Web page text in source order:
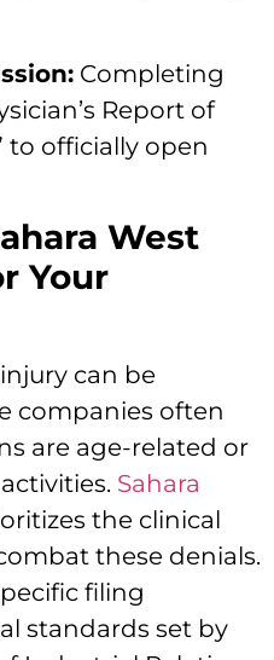
Completing
Report of
to officially open
West
Your
can be
companies often
are age-related or
Sahara
the clinical
these denials.
filing
standards set by